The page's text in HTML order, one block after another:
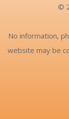
©
No information,
website may be